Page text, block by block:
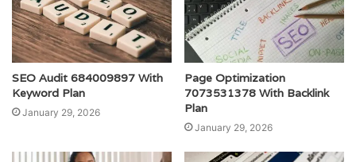
SEO Audit 684009897 With
Keyword Plan
January 29, 2026
Page Optimization
7073531378 With Backlink
Plan
January 29, 2026